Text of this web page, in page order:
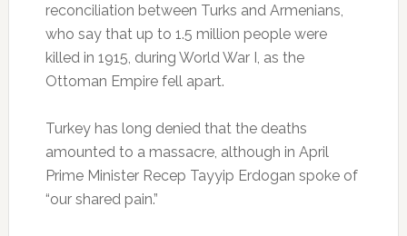
reconciliation between Turks and Armenians,
who say that up to 1.5 million people were
killed in 1915, during World War I, as the
Ottoman Empire fell apart.
Turkey has long denied that the deaths
amounted to a massacre, although in April
Prime Minister Recep Tayyip Erdogan spoke of
“our shared pain.”